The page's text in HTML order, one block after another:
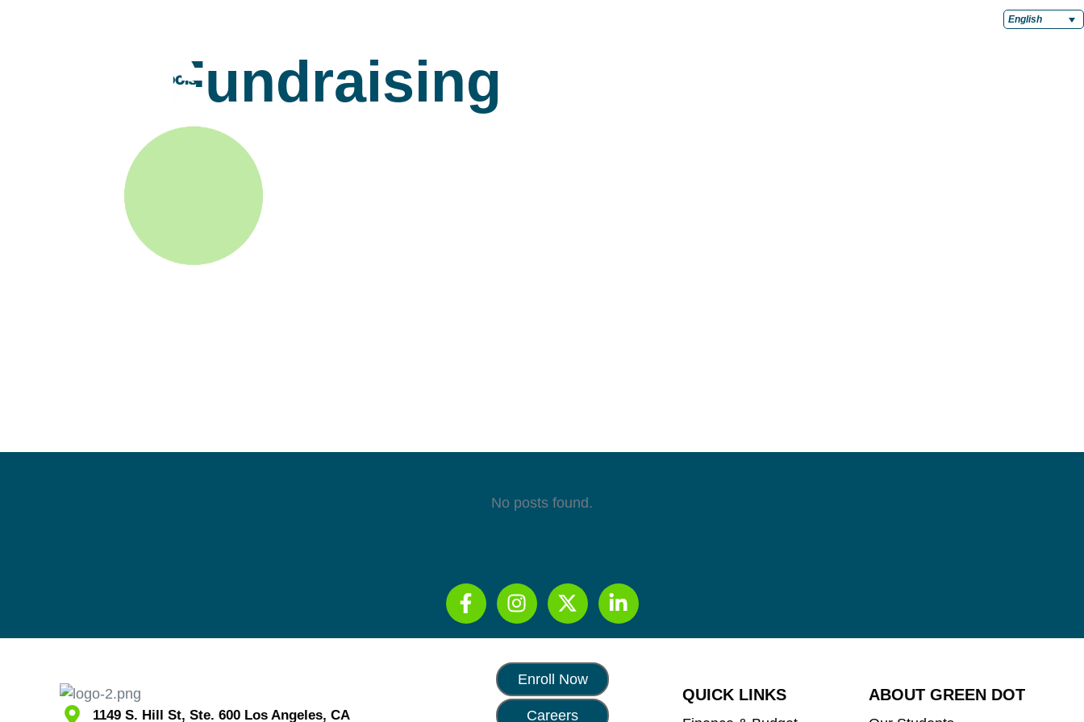
English
Fundraising
No posts found.
1149 S. Hill St, Ste. 600 Los Angeles, CA
Enroll Now
Careers
QUICK LINKS ABOUT GREEN DOT